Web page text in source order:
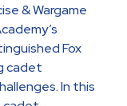
& Wargame
Fox
cadet
In this